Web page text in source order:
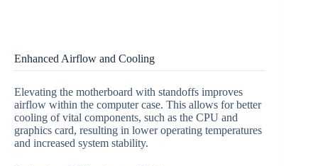
Enhanced Airflow and Cooling
Elevating the motherboard with standoffs improves
airflow within the computer case. This allows for better
cooling of vital components, such as the CPU and
graphics card, resulting in lower operating temperatures
and increased system stability.